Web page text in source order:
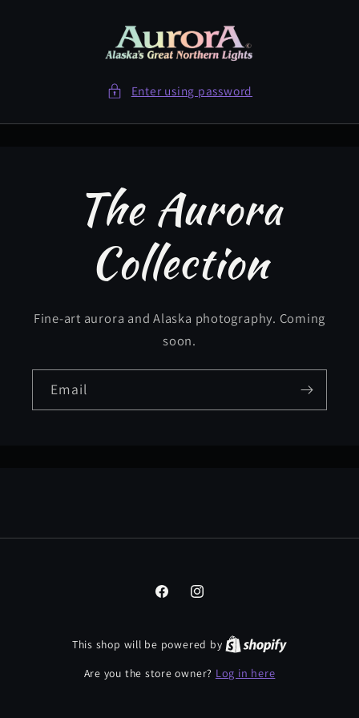
Enter using password
The Aurora
Collection
Fine-art aurora and Alaska photography. Coming
soon.
Email
FacebookInstagram
This shop will be powered by
Are you the store owner? Log in here